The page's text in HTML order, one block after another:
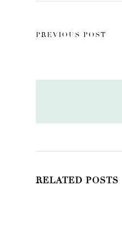
PREVIOUS POST
RELATED POSTS